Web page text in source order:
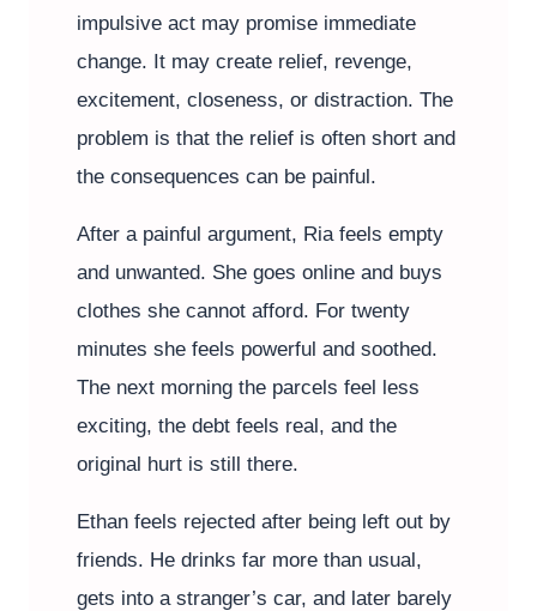
impulsive act may promise immediate
change. It may create relief, revenge,
excitement, closeness, or distraction. The
problem is that the relief is often short and
the consequences can be painful.
After a painful argument, Ria feels empty
and unwanted. She goes online and buys
clothes she cannot afford. For twenty
minutes she feels powerful and soothed.
The next morning the parcels feel less
exciting, the debt feels real, and the
original hurt is still there.
Ethan feels rejected after being left out by
friends. He drinks far more than usual,
gets into a stranger’s car, and later barely